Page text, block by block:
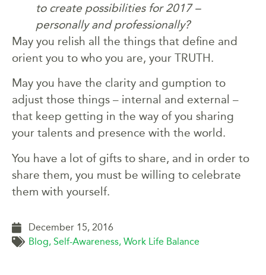
to create possibilities for 2017 –
personally and professionally?
May you relish all the things that define and
orient you to who you are, your TRUTH.
May you have the clarity and gumption to
adjust those things – internal and external –
that keep getting in the way of you sharing
your talents and presence with the world.
You have a lot of gifts to share, and in order to
share them, you must be willing to celebrate
them with yourself.
December 15, 2016
Blog, Self-Awareness, Work Life Balance